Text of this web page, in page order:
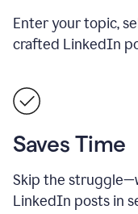
Enter your topic,
crafted LinkedIn
Saves Time
Skip the
LinkedIn posts in